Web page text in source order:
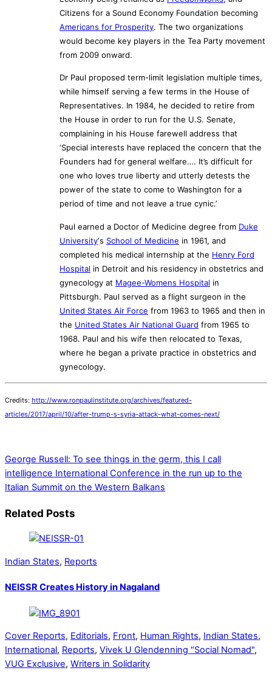
Citizens for a Sound Economy Foundation becoming
Americans for Prosperity. The two organizations
would become key players in the Tea Party movement
from 2009 onward.
Dr Paul proposed term-limit legislation multiple times,
while himself serving a few terms in the House of
Representatives. In 1984, he decided to retire from
the House in order to run for the U.S. Senate,
complaining in his House farewell address that
‘Special interests have replaced the concern that the
Founders had for general welfare…. It’s difficult for
one who loves true liberty and utterly detests the
power of the state to come to Washington for a
period of time and not leave a true cynic.’
Paul earned a Doctor of Medicine degree from Duke
University‘s School of Medicine in 1961, and
completed his medical internship at the Henry Ford
Hospital in Detroit and his residency in obstetrics and
gynecology at Magee-Womens Hospital in
Pittsburgh. Paul served as a flight surgeon in the
United States Air Force from 1963 to 1965 and then in
the United States Air National Guard from 1965 to
1968. Paul and his wife then relocated to Texas,
where he began a private practice in obstetrics and
gynecology.
Credits: http://www.ronpaulinstitute.org/archives/featured-
articles/2017/april/10/after-trump-s-syria-attack-what-comes-next/
George Russell: To see things in the germ, this I call
intelligence International Conference in the run up to the
Italian Summit on the Western Balkans
Related Posts
Indian States, Reports
NEISSR Creates History in Nagaland
Cover Reports, Editorials, Front, Human Rights, Indian States,
International, Reports, Vivek U Glendenning "Social Nomad",
VUG Exclusive, Writers in Solidarity